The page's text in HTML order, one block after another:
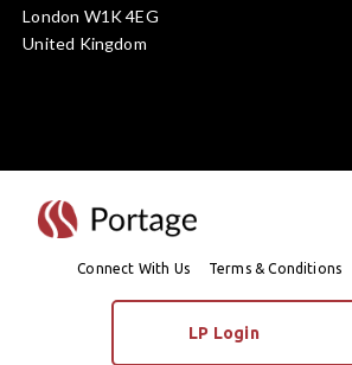
London W1K 4EG
United Kingdom
Connect With Us Terms & Conditions
LP Login